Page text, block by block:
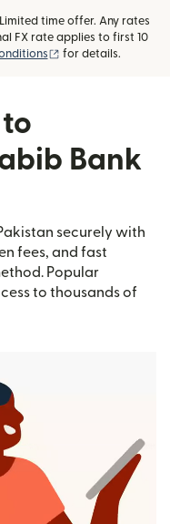
time offer. Any rates
FX rate applies to first 10
(opens in new
for details.
Bank
securely with
fees, and fast
Popular
to thousands of